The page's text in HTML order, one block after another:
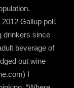
Gallup poll,
drinkers since
beverage of
out wine
I